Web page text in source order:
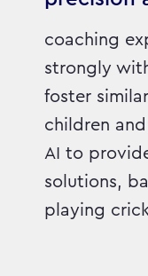
coaching
strongly
foster
children
AI to
solutions,
playing